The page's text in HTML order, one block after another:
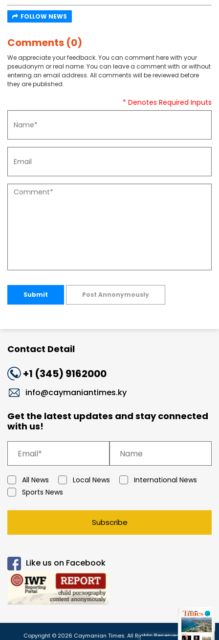
FOLLOW NEWS
Comments (0)
We appreciate your feedback. You can comment here with your
pseudonym or real name. You can leave a comment with or without
entering an email address. All comments will be reviewed before
they are published.
* Denotes Required Inputs
Submit Post Annonymously
Contact Detail
+1 (345) 9162000
info@caymaniantimes.ky
Get the latest updates and stay connected
with us!
All News Local News
International News
Sports News
Subscribe
Like us on Facebook
Copyright © 2026 Caymanian Times. All Rights Reserved.